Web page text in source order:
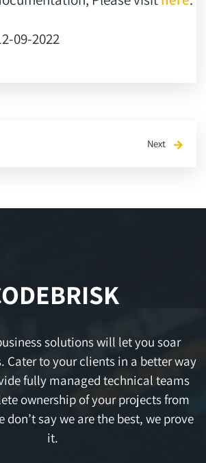
09-2022
Next arrow_forward
solutions will let you soar
Cater to your clients in a better way
fully managed technical teams
ownership of your projects from
don’t say we are the best, we prove
it.